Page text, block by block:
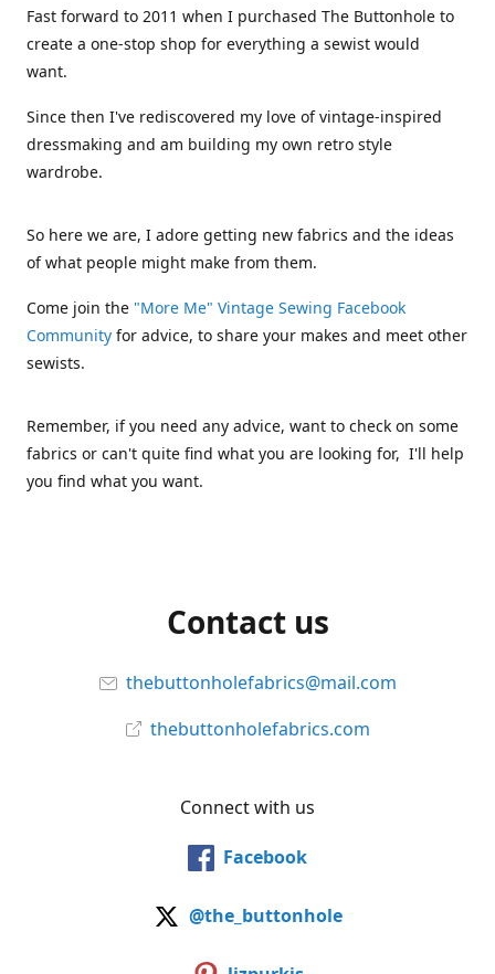
Fast forward to 2011 when I purchased The Buttonhole to
create a one-stop shop for everything a sewist would
want.
Since then I've rediscovered my love of vintage-inspired
dressmaking and am building my own retro style
wardrobe.
So here we are, I adore getting new fabrics and the ideas
of what people might make from them.
Come join the "More Me" Vintage Sewing Facebook
Community for advice, to share your makes and meet other
sewists.
Remember, if you need any advice, want to check on some
fabrics or can't quite find what you are looking for, I'll help
you find what you want.
Contact us
thebuttonholefabrics@mail.com
thebuttonholefabrics.com
Connect with us
Facebook
@the_buttonhole